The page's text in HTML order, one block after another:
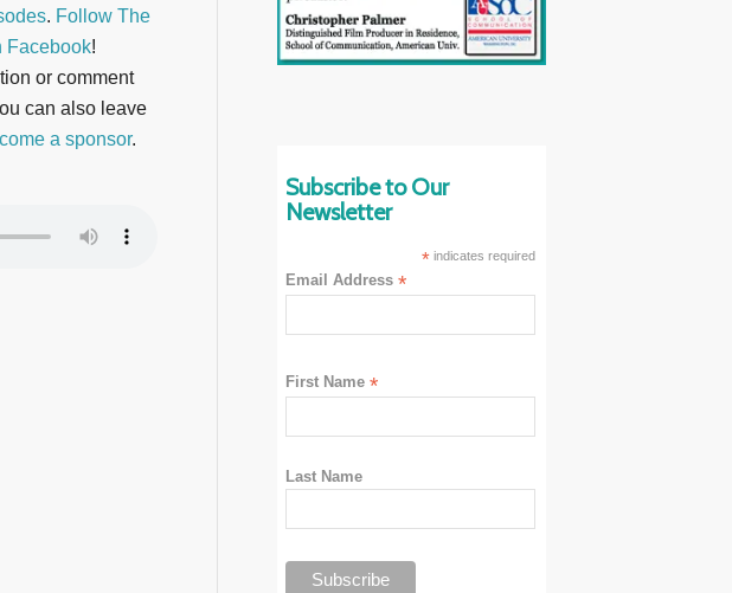
. Follow The
Facebook!
or comment
can also leave
a sponsor.
Subscribe to Our
Newsletter
* indicates required
Email Address *
First Name *
Last Name